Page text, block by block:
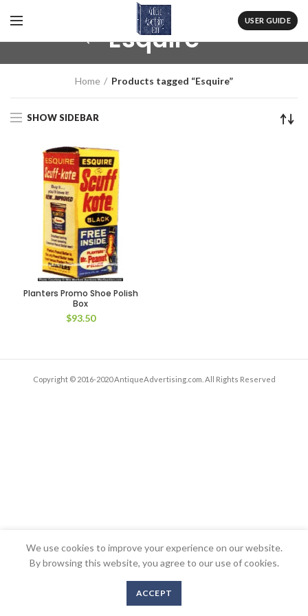
USER GUIDE
Esquire
Home Products tagged “Esquire”
SHOW SIDEBAR
Planters Promo Shoe Polish
Box
$93.50
Copyright © 2016-2020 AntiqueAdvertising.com. All Rights Reserved
We use cookies to improve your experience on our website.
By browsing this website, you agree to our use of cookies.
ACCEPT